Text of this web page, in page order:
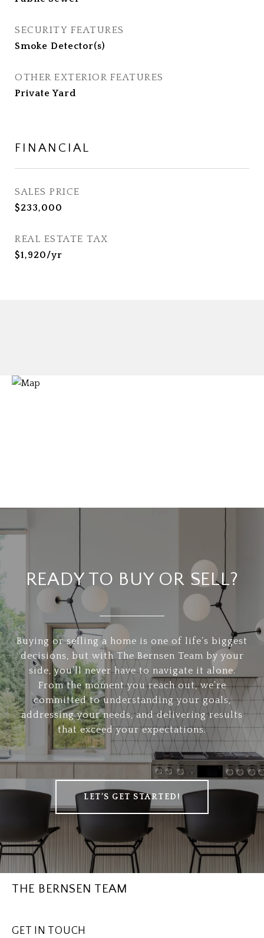
SECURITY FEATURES
Smoke Detector(s)
OTHER EXTERIOR FEATURES
Private Yard
FINANCIAL
SALES PRICE
$233,000
REAL ESTATE TAX
$1,920/yr
READY TO BUY OR SELL?
Buying or selling a home is one of life’s biggest
decisions, but with The Bernsen Team by your
side, you’ll never have to navigate it alone.
From the moment you reach out, we’re
committed to understanding your goals,
addressing your needs, and delivering results
that exceed your expectations.
LET’S GET STARTED!
THE BERNSEN TEAM
GET IN TOUCH